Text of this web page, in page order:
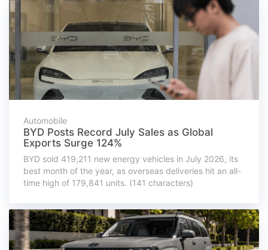
Automobile
BYD Posts Record July Sales as Global
Exports Surge 124%
BYD sold 419,211 new energy vehicles in July 2026, its
best month of the year, as overseas deliveries hit an all-
time high of 179,841 units. (141 characters)